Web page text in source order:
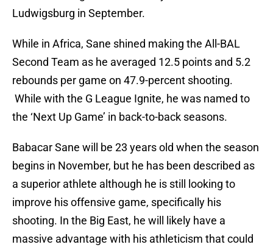
Ludwigsburg in September.
While in Africa, Sane shined making the All-BAL
Second Team as he averaged 12.5 points and 5.2
rebounds per game on 47.9-percent shooting.
While with the G League Ignite, he was named to
the ‘Next Up Game’ in back-to-back seasons.
Babacar Sane will be 23 years old when the season
begins in November, but he has been described as
a superior athlete although he is still looking to
improve his offensive game, specifically his
shooting. In the Big East, he will likely have a
massive advantage with his athleticism that could